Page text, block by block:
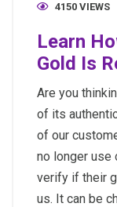
4150 VIEWS
Learn
Gold Is
Are you
of its
of our
no longer use
verify if their
us. It can be